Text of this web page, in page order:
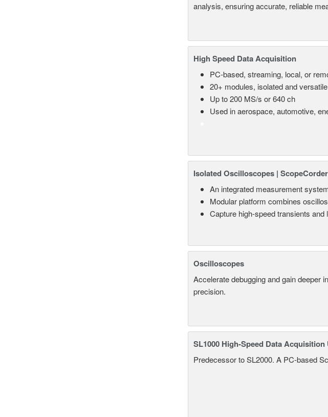
analysis, ensuring accurate, reliable
High Speed Data Acquisition
PC-based, streaming, local, or
20+ modules, isolated and
Up to 200 MS/s or 640 ch
Used in aerospace, automotive,
Isolated Oscilloscopes |
An integrated measurement
Modular platform combines
Capture high-speed transients and
Oscilloscopes
Accelerate debugging and gain deeper
precision.
SL1000 High-Speed Data Acquisition
Predecessor to SL2000. A PC-based